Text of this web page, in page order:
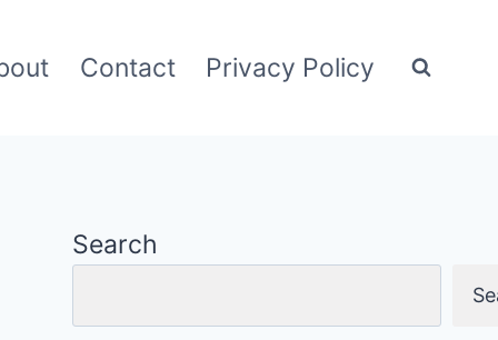
Contact Privacy Policy
Search